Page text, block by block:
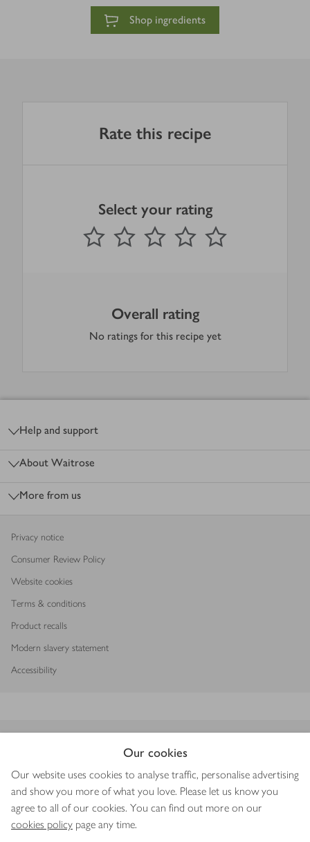
Our cookies
Our website uses cookies to analyse traffic, personalise advertising
and show you more of what you love. Please let us know you
agree to all of our cookies. You can find out more on our
cookies policy page any time.
Shop ingredients
Rate this recipe
Select your rating
1 Star 2 Stars 3 Stars 4 Stars
Submit
out of 5 stars
Overall rating
No ratings for this recipe yet
Help and support
About Waitrose
More from us
Privacy notice
Consumer Review Policy
Website cookies
Terms & conditions
Product recalls
Modern slavery statement
Accessibility
Copyright © 2026 Waitrose & Partners